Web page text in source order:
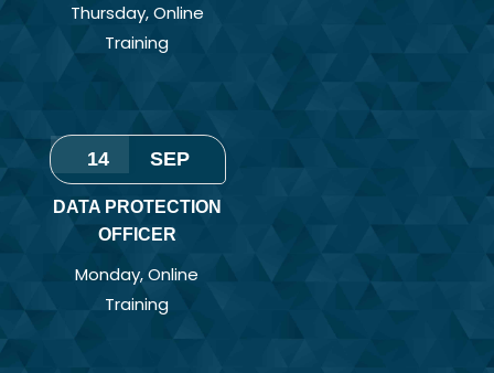
Thursday, Online
Training
14 SEP
DATA PROTECTION
OFFICER
Monday, Online
Training